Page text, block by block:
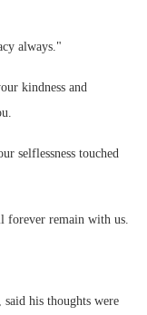
always."
kindness and
selflessness touched
forever remain with us.
his thoughts were